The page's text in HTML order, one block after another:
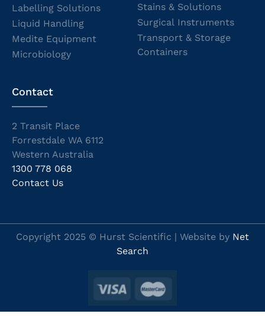
Labelling Solutions
Liquid Handling
Medite Equipment
Microbiology
Stains & Solutions
Surgical Instruments
Transport & Storage
Containers
Contact
2 Transit Place
Forrestdale WA 6112
Western Australia
1300 778 068
Contact Us
Copyright 2025 © Hurst Scientific | Website by Net
Search